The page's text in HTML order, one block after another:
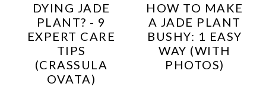
DYING JADE
PLANT? - 9
EXPERT CARE
TIPS
(CRASSULA
OVATA)
HOW TO MAKE
A JADE PLANT
BUSHY: 1 EASY
WAY (WITH
PHOTOS)